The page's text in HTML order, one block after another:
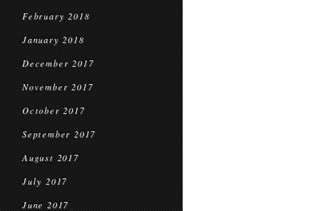
February 2018
January 2018
December 2017
November 2017
October 2017
September 2017
August 2017
July 2017
June 2017